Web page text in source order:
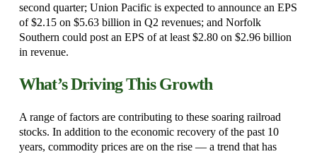
second quarter; Union Pacific is expected to announce an EPS
of $2.15 on $5.63 billion in Q2 revenues; and Norfolk
Southern could post an EPS of at least $2.80 on $2.96 billion
in revenue.
What’s Driving This Growth
A range of factors are contributing to these soaring railroad
stocks. In addition to the economic recovery of the past 10
years, commodity prices are on the rise — a trend that has